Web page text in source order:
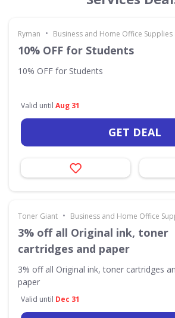
Ryman • Business and Home Office Supplies
10% OFF for Students
10% OFF for Students
Valid until Aug 31
GET DEAL
Toner Giant • Business and Home Office
3% off all Original ink, toner
cartridges and paper
3% off all Original ink, toner cartridges
paper
Valid until Dec 31